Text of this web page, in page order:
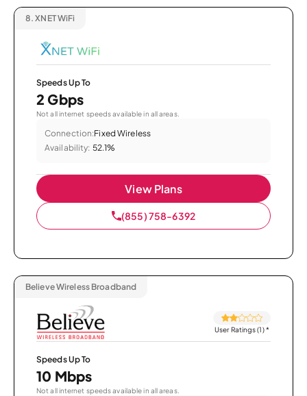
8. XNET WiFi
Speeds Up To
2 Gbps
Not all internet speeds available in all areas.
Connection:Fixed Wireless
Availability: 52.1%
View Plans
(855) 758-6392
Believe Wireless Broadband
User Ratings (1)*
Speeds Up To
10 Mbps
Not all internet speeds available in all areas.